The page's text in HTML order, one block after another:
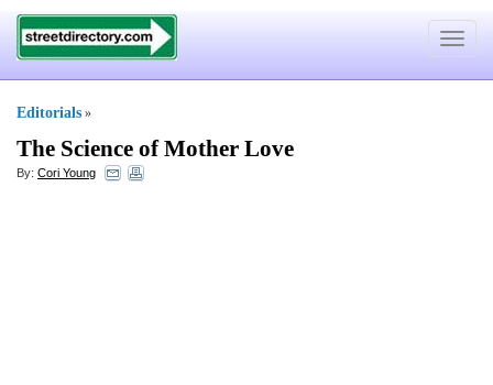
Toggle
Editorials »
The Science of Mother Love
By: Cori Young